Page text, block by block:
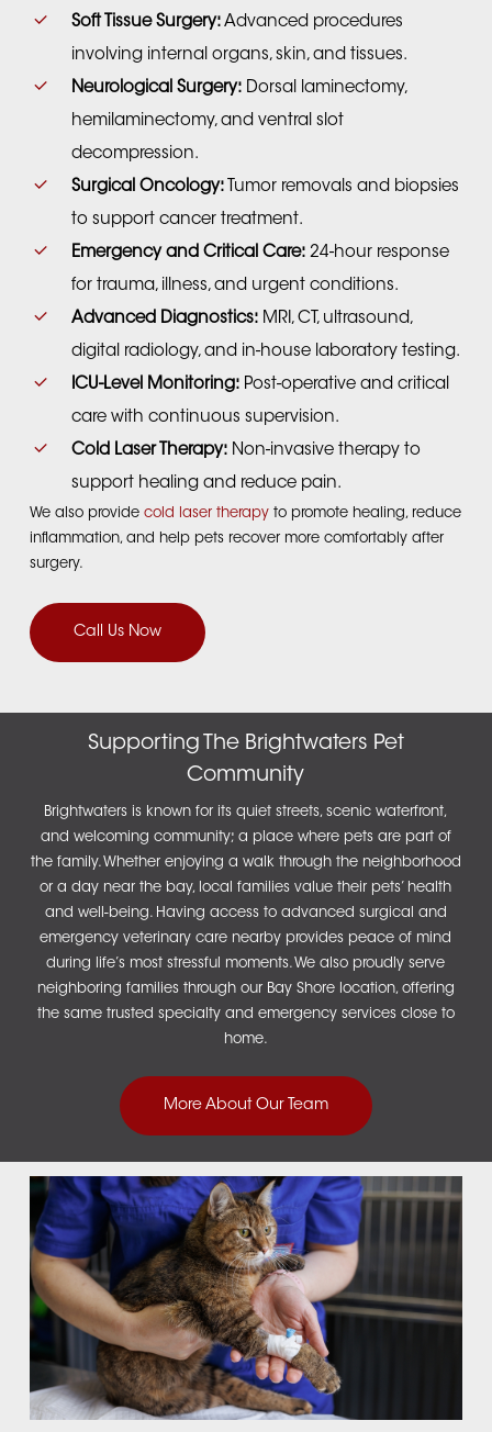
Soft Tissue Surgery: Advanced procedures
involving internal organs, skin, and tissues.
Neurological Surgery: Dorsal laminectomy,
hemilaminectomy, and ventral slot
decompression.
Surgical Oncology: Tumor removals and biopsies
to support cancer treatment.
Emergency and Critical Care: 24-hour response
for trauma, illness, and urgent conditions.
Advanced Diagnostics: MRI, CT, ultrasound,
digital radiology, and in-house laboratory testing.
ICU-Level Monitoring: Post-operative and critical
care with continuous supervision.
Cold Laser Therapy: Non-invasive therapy to
support healing and reduce pain.
We also providecold laser therapy to promote healing, reduce
inflammation, and help pets recover more comfortably after
surgery.
Call Us Now
Supporting The Brightwaters Pet
Community
Brightwaters is known for its quiet streets, scenic waterfront,
and welcoming community; a place where pets are part of
the family. Whether enjoying a walk through the neighborhood
or a day near the bay, local families value their pets’ health
and well-being. Having access to advanced surgical and
emergency veterinary care nearby provides peace of mind
during life’s most stressful moments.We also proudly serve
neighboring families through our Bay Shore location, offering
the same trusted specialty and emergency services close to
home.
More About Our Team